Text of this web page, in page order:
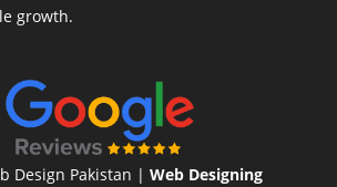
growth.
Design Pakistan | Web Designing